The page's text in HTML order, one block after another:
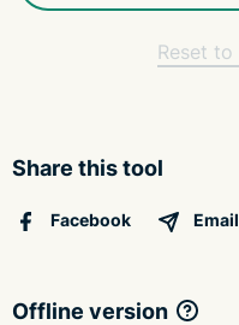
Reset
Share this tool
Facebook Email
Offline version